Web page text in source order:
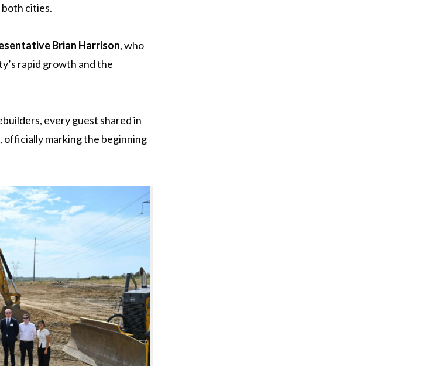
cities.
Brian Harrison, who
rapid growth and the
every guest shared in
marking the beginning